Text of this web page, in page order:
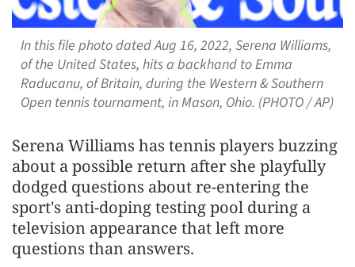
In this file photo dated Aug 16, 2022, Serena Williams,
of the United States, hits a backhand to Emma
Raducanu, of Britain, during the Western & Southern
Open tennis tournament, in Mason, Ohio. (PHOTO / AP)
Serena Williams has tennis players buzzing
about a possible return after she playfully
dodged questions about re-entering the
sport's anti-doping testing pool during a
television appearance that left more
questions than answers.